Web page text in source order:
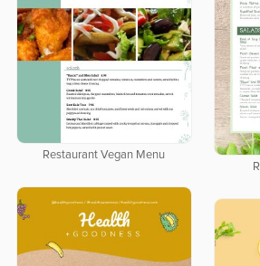
Restaurant Vegan Menu